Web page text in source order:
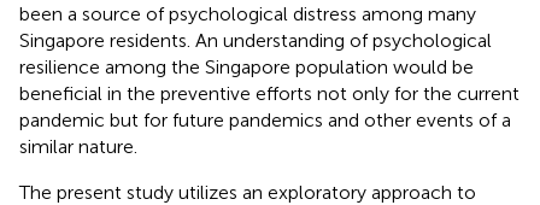
been a source of psychological distress among many
Singapore residents. An understanding of psychological
resilience among the Singapore population would be
beneficial in the preventive efforts not only for the current
pandemic but for future pandemics and other events of a
similar nature.
The present study utilizes an exploratory approach to